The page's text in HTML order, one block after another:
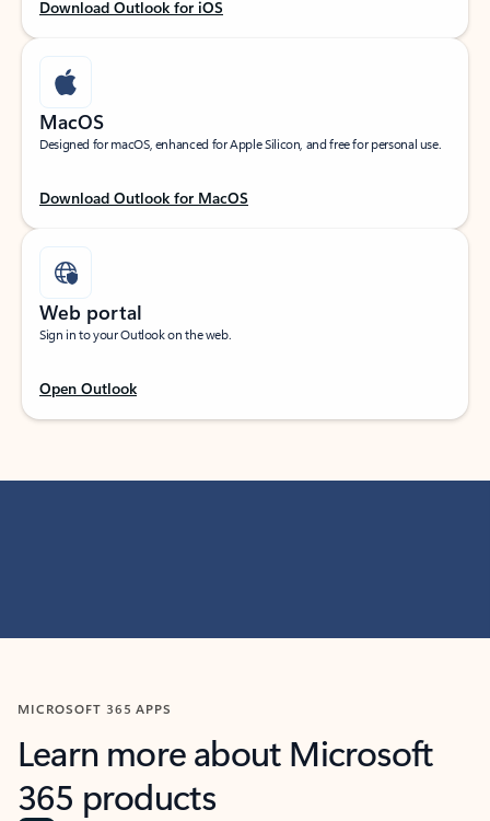
Download Outlook for iOS
MacOS
Designed for macOS, enhanced for Apple Silicon, and free for personal use.
Download Outlook for MacOS
Web portal
Sign in to your Outlook on the web.
Open Outlook
MICROSOFT 365 APPS
Learn more about Microsoft
365 products